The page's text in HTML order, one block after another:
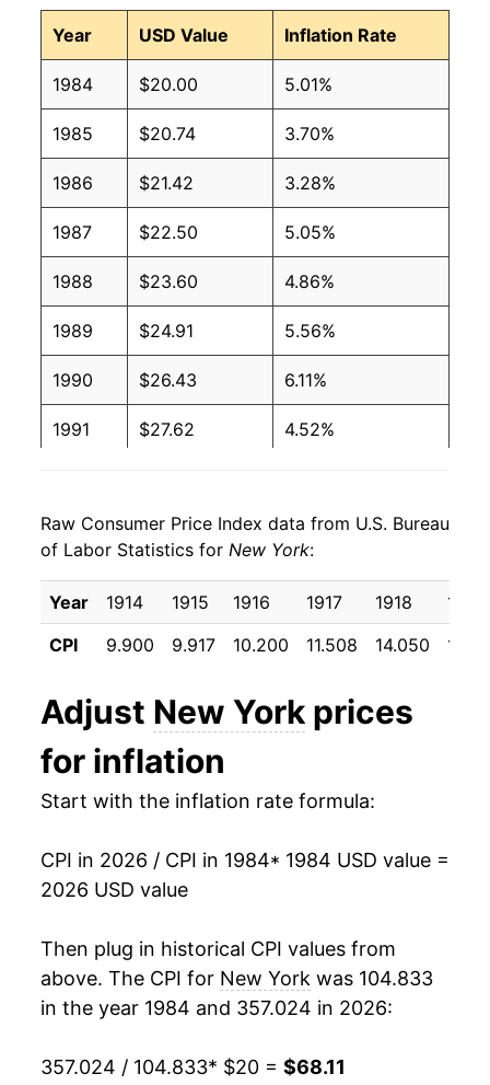
Year USD Value Inflation Rate
1984 $20.00 5.01%
1985 $20.74 3.70%
1986 $21.42 3.28%
1987 $22.50 5.05%
1988 $23.60 4.86%
1989 $24.91 5.56%
1990 $26.43 6.11%
1991 $27.62 4.52%
1993 $29.48 2.99%
1994 $30.18 2.38%
1995 $30.94 2.51%
1997 $32.59 2.33%
1998 $33.12
2000 $34.81 3.11%
2002 $36.61 2.55%
2003 $37.73 3.07%
2004 $39.07 3.53%
Raw Consumer Price Index data from U.S. Bureau
of Labor Statistics for New York:
Year 1914 1915 1916 1917 1918
1919
CPI
9.900 9.917 10.200 11.508 14.050
Adjust New York prices
for inflation
Start with the inflation rate formula:
CPI in 2026 / CPI in 1984* 1984 USD value =
2026 USD value
Then plug in historical CPI values from
above. The CPI for New York was 104.833
in the year 1984 and 357.024 in 2026:
357.024 / 104.833* $20 = $68.11